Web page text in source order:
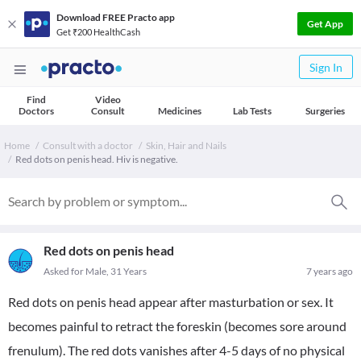
Download FREE Practo app
Get ₹200 HealthCash
Get App
Sign In
Find
Doctors
Video
Consult
Medicines Lab Tests Surgeries
Home Consult with a doctor
Skin, Hair and Nails
Red dots on penis head. Hiv is negative.
Red dots on penis head
7 years ago
Asked for Male, 31 Years
Red dots on penis head appear after masturbation or sex. It
becomes painful to retract the foreskin (becomes sore around
frenulum). The red dots vanishes after 4-5 days of no physical